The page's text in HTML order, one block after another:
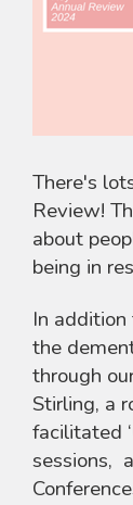
There's
Review!
about
being in
In
the
through
Stirling, a
facilitated
sessions,